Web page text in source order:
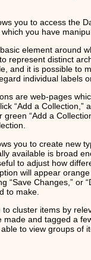
you to access the
you have
basic element around
represent distinct
and it is possible to
individual labels
are web-pages
“Add a
green “Add a
you to create new
available is broad
to adjust how
will appear
“Save Changes,” or
to make.
to cluster items by
made and tagged a
to view groups of